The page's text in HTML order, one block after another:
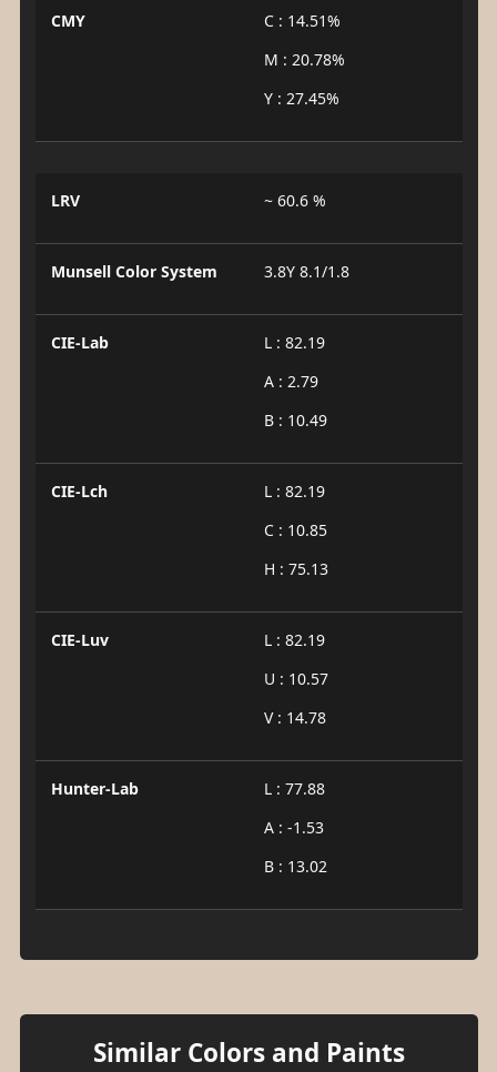
CMY
C : 14.51%
M : 20.78%
Y : 27.45%
LRV ~ 60.6 %
Munsell Color System 3.8Y 8.1/1.8
CIE-Lab
L : 82.19
A : 2.79
B : 10.49
CIE-Lch
L : 82.19
C : 10.85
H : 75.13
CIE-Luv
L : 82.19
U : 10.57
V : 14.78
Hunter-Lab
L : 77.88
A : -1.53
B : 13.02
Similar Colors and Paints